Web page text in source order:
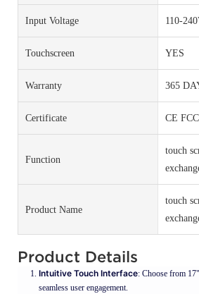
Input Voltage 110-
Touchscreen YES
Warranty 365
Certificate CE FCC
Function
touch
Product Name
touch
Product Details
Intuitive Touch Interface: Choose from
seamless user engagement.